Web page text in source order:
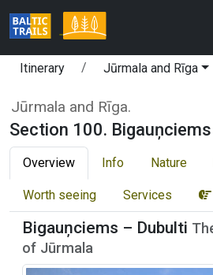
Itinerary Jūrmala and Rīga
Jūrmala and Rīga.
Section 100.
Overview Info Nature
Worth seeing Services
Bigauņciems – Dubulti
of Jūrmala